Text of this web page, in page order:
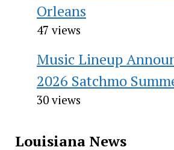
Orleans
47 views
Music Lineup
2026 Satchmo
30 views
Louisiana News